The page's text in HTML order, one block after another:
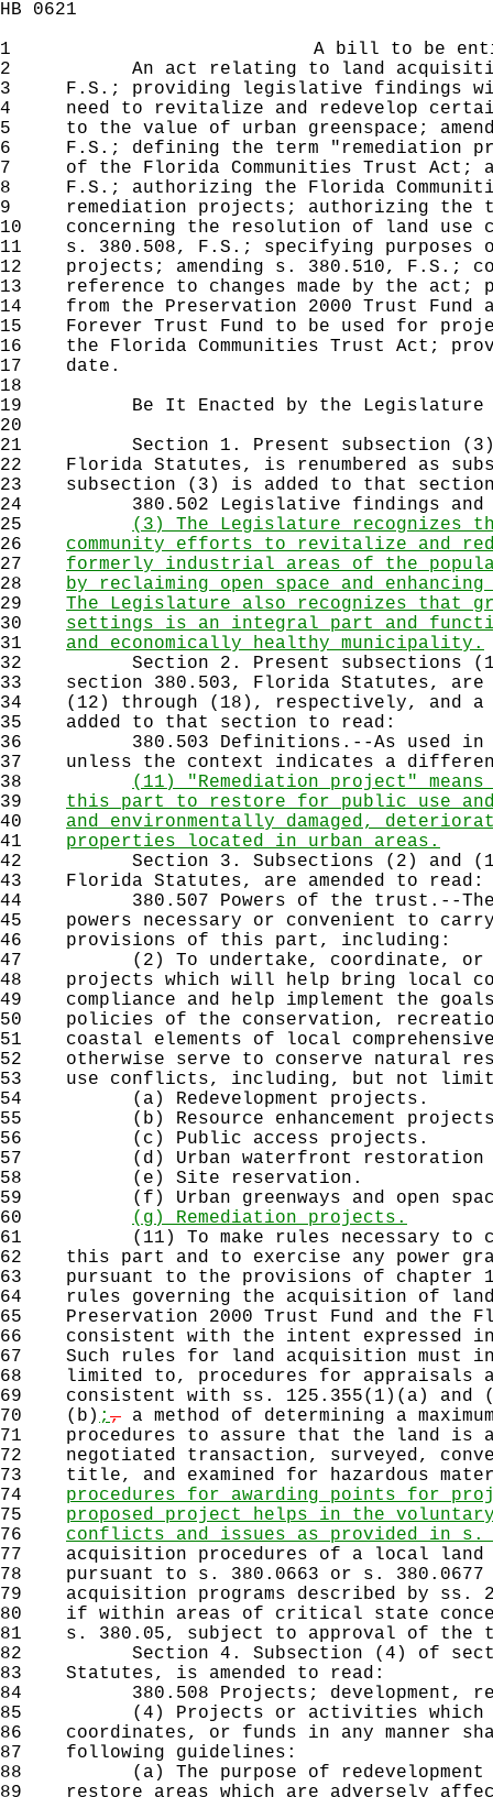
HB 0621
1
A bill to be
2
An act relating to land acquisition;
3
F.S.; providing legislative findings
4
need to revitalize and redevelop
5
to the value of urban greenspace;
6
F.S.; defining the term "remediation
7
of the Florida Communities Trust Act;
8
F.S.; authorizing the Florida
9
remediation projects; authorizing the
10
concerning the resolution of land use
11
s. 380.508, F.S.; specifying purposes
12
projects; amending s. 380.510, F.S.;
13
reference to changes made by the act;
14
from the Preservation 2000 Trust Fund
15
Forever Trust Fund to be used for
16
the Florida Communities Trust Act;
17
date.
18
19
Be It Enacted by the Legislature
20
21
Section 1. Present subsection (3)
22
Florida Statutes, is renumbered as
23
subsection (3) is added to that
24
380.502 Legislative findings and
25
(3) The Legislature recognizes
26
community efforts to revitalize and
27
formerly industrial areas of the
28
by reclaiming open space and
29
The Legislature also recognizes that
30
settings is an integral part and
31
and economically healthy municipality.
32
Section 2. Present subsections
33
section 380.503, Florida Statutes, are
34
(12) through (18), respectively, and a
35
added to that section to read:
36
380.503 Definitions.--As used in
37
unless the context indicates a
38
(11) "Remediation project"
39
this part to restore for public use and
40
and environmentally damaged,
41
properties located in urban areas.
42
Section 3. Subsections (2) and
43
Florida Statutes, are amended to read:
44
380.507 Powers of the trust.--The
45
powers necessary or convenient to
46
provisions of this part, including:
47
(2) To undertake, coordinate, or
48
projects which will help bring local
49
compliance and help implement the
50
policies of the conservation, recreation
51
coastal elements of local
52
otherwise serve to conserve natural
53
use conflicts, including, but not
54
(a) Redevelopment projects.
55
(b) Resource enhancement
56
(c) Public access projects.
57
(d) Urban waterfront restoration
58
(e) Site reservation.
59
(f) Urban greenways and open
60
(g) Remediation projects.
61
(11) To make rules necessary to
62
this part and to exercise any power
63
pursuant to the provisions of chapter
64
rules governing the acquisition of
65
Preservation 2000 Trust Fund and the
66
consistent with the intent expressed
67
Such rules for land acquisition must
68
limited to, procedures for appraisals
69
consistent with ss. 125.355(1)(a) and
70
(b) ; , a method of determining a
71
procedures to assure that the land is
72
negotiated transaction, surveyed,
73
title, and examined for hazardous
74
procedures for awarding points for
75
proposed project helps in the
76
conflicts and issues as provided in s.
77
acquisition procedures of a local land
78
pursuant to s. 380.0663 or s. 380.0677
79
acquisition programs described by ss.
80
if within areas of critical state
81
s. 380.05, subject to approval of the
82
Section 4. Subsection (4) of
83
Statutes, is amended to read:
84
380.508 Projects; development,
85
(4) Projects or activities which
86
coordinates, or funds in any manner
87
following guidelines:
88
(a) The purpose of redevelopment
89
restore areas which are adversely